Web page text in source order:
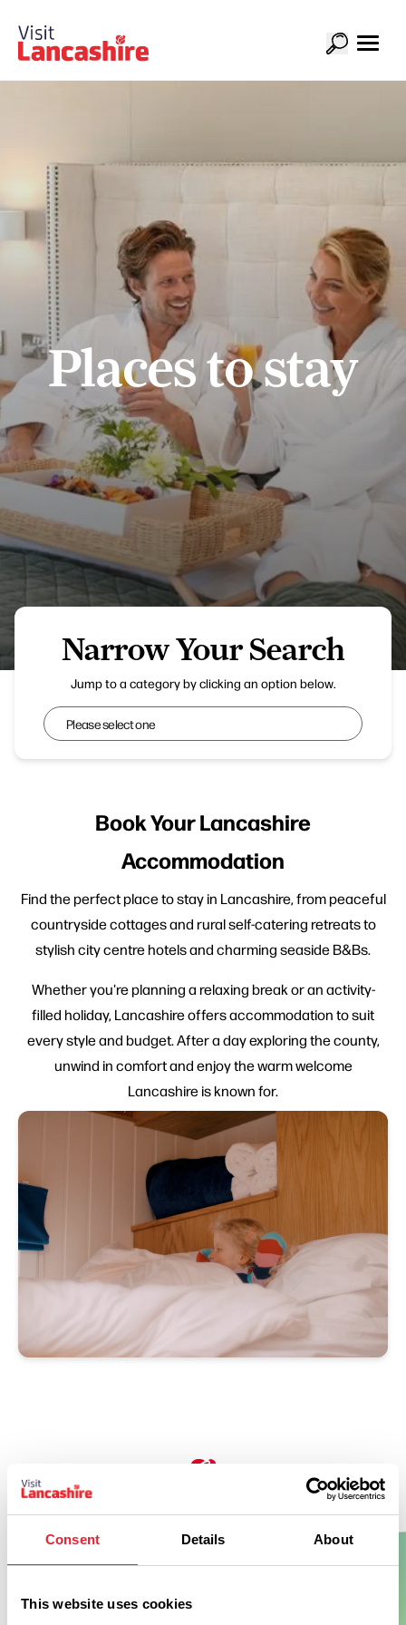
Consent Details About
This website uses cookies
Everything Retreat
Places to stay
Narrow Your Search
Jump to a category by clicking an option below.
Narrow Your Search
Book Your Lancashire
Accommodation
Find the perfect place to stay in Lancashire, from peaceful
countryside cottages and rural self-catering retreats to
stylish city centre hotels and charming seaside B&Bs.
Whether you're planning a relaxing break or an activity-
filled holiday, Lancashire offers accommodation to suit
every style and budget. After a day exploring the county,
unwind in comfort and enjoy the warm welcome
Lancashire is known for.
Don't Miss
BUSINESS DIRECTORY